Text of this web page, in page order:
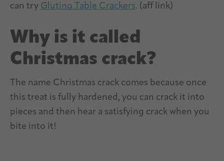
can try Glutino Table Crackers. (aff link)
Why is it called
Christmas crack?
The name Christmas crack comes because once
this treat is fully hardened, you can crack it into
pieces and then hear a satisfying crack when you
bite into it!